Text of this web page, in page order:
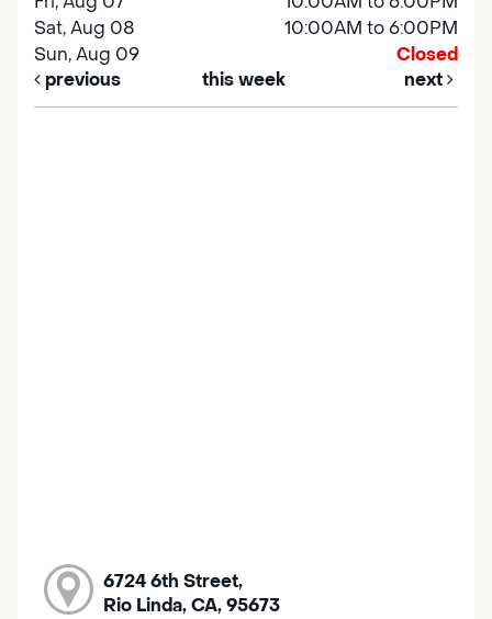
Sat, Aug 08
10:00AM to 6:00PM
Sun, Aug 09
Closed
previous
this week next
6724 6th Street,
Rio Linda, CA, 95673